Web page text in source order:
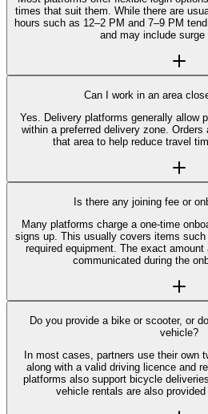
times that suit them. While there are
hours such as 12–2 PM and 7–9 PM
and may include surge
Can I work in an area
Yes. Delivery platforms generally allow
within a preferred delivery zone.
that area to help reduce travel
Is there any joining fee or
Many platforms charge a one-time
signs up. This usually covers items
required equipment. The exact
communicated during the
Do you provide a bike or scooter, or
vehicle?
In most cases, partners use their own
along with a valid driving licence and
platforms also support bicycle
vehicle rentals are also